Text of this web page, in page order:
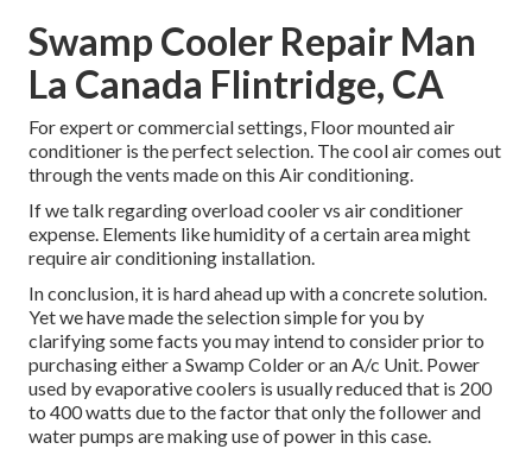
Swamp Cooler Repair Man
La Canada Flintridge, CA
For expert or commercial settings, Floor mounted air
conditioner is the perfect selection. The cool air comes out
through the vents made on this Air conditioning.
If we talk regarding overload cooler vs air conditioner
expense. Elements like humidity of a certain area might
require air conditioning installation.
In conclusion, it is hard ahead up with a concrete solution.
Yet we have made the selection simple for you by
clarifying some facts you may intend to consider prior to
purchasing either a Swamp Colder or an A/c Unit. Power
used by evaporative coolers is usually reduced that is 200
to 400 watts due to the factor that only the follower and
water pumps are making use of power in this case.